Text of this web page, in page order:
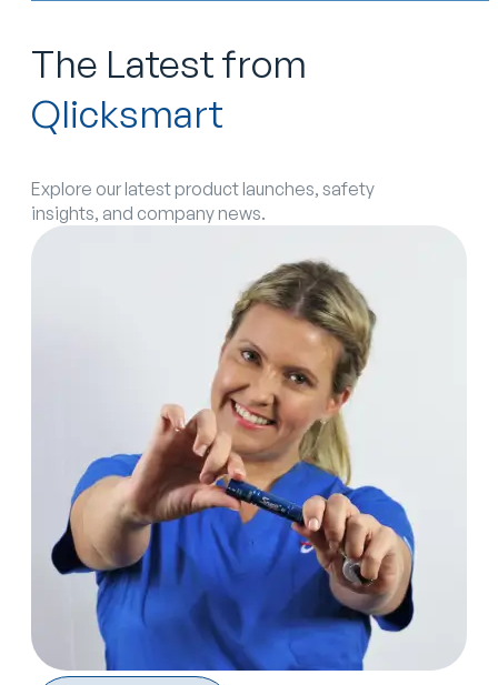
The Latest from
Qlicksmart
Explore our latest product launches, safety
insights, and company news.